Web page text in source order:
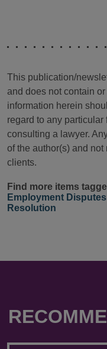
This publication/
and does not contain
information herein
regard to any
consulting a lawyer.
of the author(s) and
clients.
Find more items
Employment Disputes
Resolution